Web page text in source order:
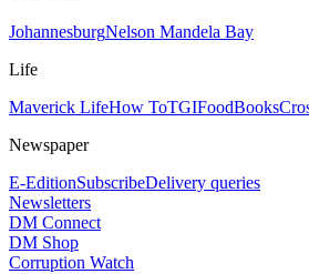
JohannesburgNelson Mandela Bay
Life
Maverick LifeHow ToTGIFoodBooks
Newspaper
E-EditionSubscribeDelivery queries
Newsletters
DM Connect
DM Shop
Corruption Watch